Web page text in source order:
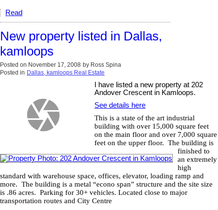
Read
New property listed in Dallas,
kamloops
Posted on November 17, 2008 by Ross Spina
Posted in Dallas, kamloops Real Estate
I have listed a new property at 202
Andover Crescent in Kamloops.
See details here
This is a state of the art industrial
building with over 15,000 square feet
on the main floor and over 7,000 square
feet on the upper floor. The building is
finished to
an extremely
high
standard with warehouse space, offices, elevator, loading ramp and
more. The building is a metal “econo span” structure and the site size
is .86 acres. Parking for 30+ vehicles. Located close to major
transportation routes and City Centre